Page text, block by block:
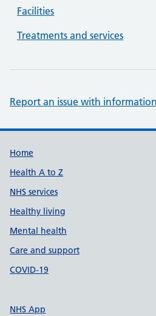
Facilities
Treatments and services
Report an issue with
Support links
Home
Health A to Z
NHS services
Healthy living
Mental health
Care and support
COVID-19
NHS App